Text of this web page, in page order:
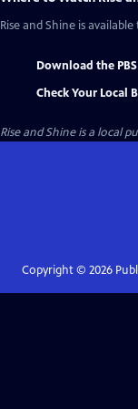
Rise and Shine is
Download the
Check Your Local
Rise and Shineis a local
Copyright © 2026